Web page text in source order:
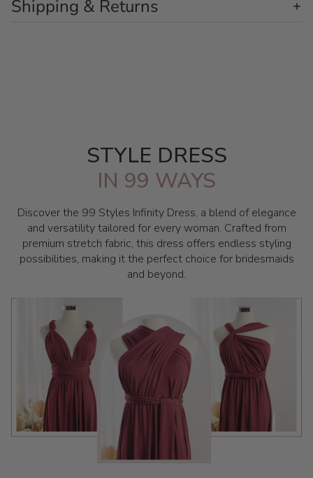
Shipping & Returns
STYLE DRESS
IN 99 WAYS
Discover the 99 Styles Infinity Dress, a blend of elegance
and versatility tailored for every woman. Crafted from
premium stretch fabric, this dress offers endless styling
possibilities, making it the perfect choice for bridesmaids
and beyond.